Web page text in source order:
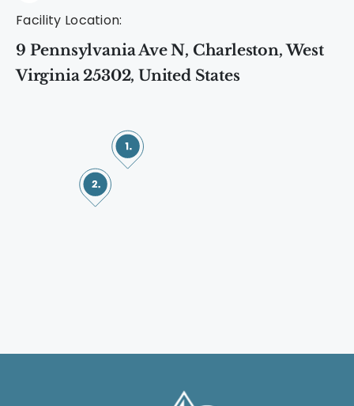
Facility Location:
9 Pennsylvania Ave N, Charleston, West
Virginia 25302, United States